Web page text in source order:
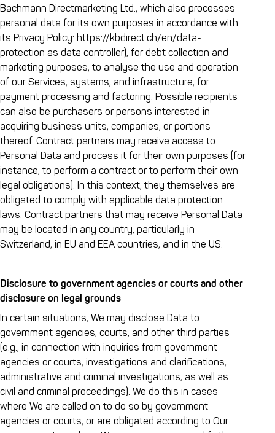
Bachmann Directmarketing Ltd., which also processes
personal data for its own purposes in accordance with
its Privacy Policy: https://kbdirect.ch/en/data-
protection as data controller), for debt collection and
marketing purposes, to analyse the use and operation
of our Services, systems, and infrastructure, for
payment processing and factoring. Possible recipients
can also be purchasers or persons interested in
acquiring business units, companies, or portions
thereof. Contract partners may receive access to
Personal Data and process it for their own purposes (for
instance, to perform a contract or to perform their own
legal obligations). In this context, they themselves are
obligated to comply with applicable data protection
laws. Contract partners that may receive Personal Data
may be located in any country, particularly in
Switzerland, in EU and EEA countries, and in the US.
Disclosure to government agencies or courts and other
disclosure on legal grounds
In certain situations, We may disclose Data to
government agencies, courts, and other third parties
(e.g., in connection with inquiries from government
agencies or courts, investigations and clarifications,
administrative and criminal investigations, as well as
civil and criminal proceedings). We do this in cases
where We are called on to do so by government
agencies or courts, or are obligated according to Our